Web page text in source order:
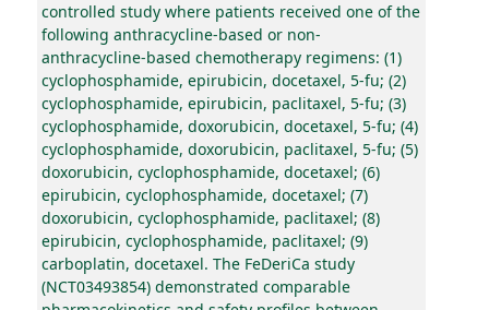
controlled study where patients received one of the
following anthracycline-based or non-
anthracycline-based chemotherapy regimens: (1)
cyclophosphamide, epirubicin, docetaxel, 5-fu; (2)
cyclophosphamide, epirubicin, paclitaxel, 5-fu; (3)
cyclophosphamide, doxorubicin, docetaxel, 5-fu; (4)
cyclophosphamide, doxorubicin, paclitaxel, 5-fu; (5)
doxorubicin, cyclophosphamide, docetaxel; (6)
epirubicin, cyclophosphamide, docetaxel; (7)
doxorubicin, cyclophosphamide, paclitaxel; (8)
epirubicin, cyclophosphamide, paclitaxel; (9)
carboplatin, docetaxel. The FeDeriCa study
(NCT03493854) demonstrated comparable